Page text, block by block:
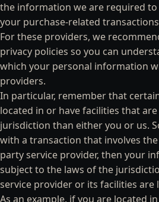
the information we are required
your purchase-related
For these providers, we
privacy policies so you can
which your personal information
providers.
In particular, remember that
located in or have facilities that
jurisdiction than either you or us.
with a transaction that involves
party service provider, then your
subject to the laws of the
service provider or its facilities are
As an example, if you are located